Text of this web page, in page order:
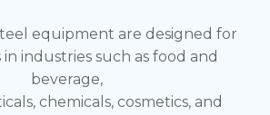
equipment are designed for
industries such as food and
beverage,
chemicals, cosmetics, and